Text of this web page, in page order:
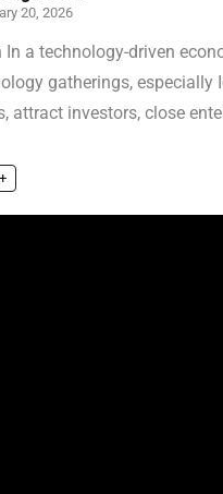
20, 2026
In a technology-driven
gatherings,
attract investors, close